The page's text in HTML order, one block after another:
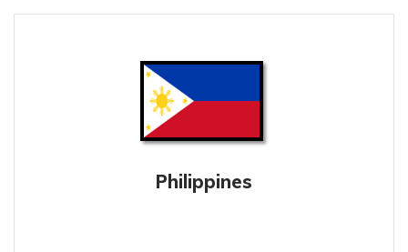
Philippines